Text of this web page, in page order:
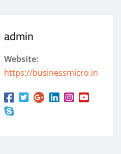
admin
Website:
https://businessmicro.in